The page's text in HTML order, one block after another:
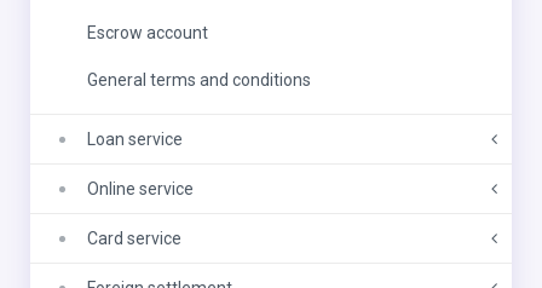
Escrow account
General terms and conditions
Loan service
Online service
Card service